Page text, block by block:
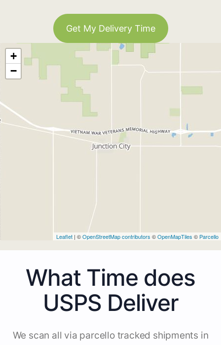
Get My Delivery Time
+
−
Leaflet | ©OpenStreetMap contributors ©OpenMapTiles © Parcello
What Time does
USPS Deliver
We scan all via parcello tracked shipments in